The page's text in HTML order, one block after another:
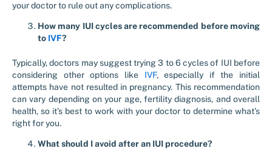
your doctor to rule out any complications.
How many IUI cycles are recommended before moving
to IVF?
Typically, doctors may suggest trying 3 to 6 cycles of IUI before
considering other options like IVF, especially if the initial
attempts have not resulted in pregnancy. This recommendation
can vary depending on your age, fertility diagnosis, and overall
health, so it’s best to work with your doctor to determine what’s
right for you.
What should I avoid after an IUI procedure?